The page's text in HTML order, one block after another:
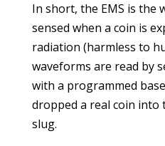
In short, the EMS is the
sensed when a coin is
radiation (harmless to
waveforms are read by
with a programmed
dropped a real coin into
slug.